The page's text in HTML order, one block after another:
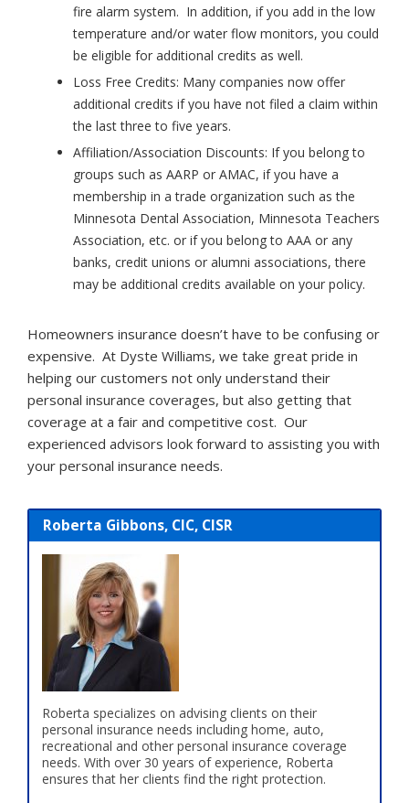
fire alarm system. In addition, if you add in the low
temperature and/or water flow monitors, you could
be eligible for additional credits as well.
Loss Free Credits: Many companies now offer
additional credits if you have not filed a claim within
the last three to five years.
Affiliation/Association Discounts: If you belong to
groups such as AARP or AMAC, if you have a
membership in a trade organization such as the
Minnesota Dental Association, Minnesota Teachers
Association, etc. or if you belong to AAA or any
banks, credit unions or alumni associations, there
may be additional credits available on your policy.
Homeowners insurance doesn’t have to be confusing or
expensive. At Dyste Williams, we take great pride in
helping our customers not only understand their
personal insurance coverages, but also getting that
coverage at a fair and competitive cost. Our
experienced advisors look forward to assisting you with
your personal insurance needs.
Roberta Gibbons, CIC, CISR
Roberta specializes on advising clients on their
personal insurance needs including home, auto,
recreational and other personal insurance coverage
needs. With over 30 years of experience, Roberta
ensures that her clients find the right protection.